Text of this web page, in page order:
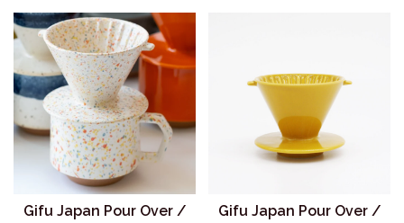
Gifu Japan Pour Over /
Gifu Japan Pour Over /